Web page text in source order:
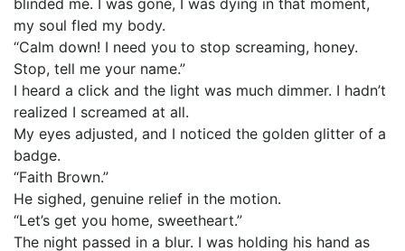
blinded me. I was gone, I was dying in that moment,
my soul fled my body.
“Calm down! I need you to stop screaming, honey.
Stop, tell me your name.”
I heard a click and the light was much dimmer. I hadn’t
realized I screamed at all.
My eyes adjusted, and I noticed the golden glitter of a
badge.
“Faith Brown.”
He sighed, genuine relief in the motion.
“Let’s get you home, sweetheart.”
The night passed in a blur. I was holding his hand as